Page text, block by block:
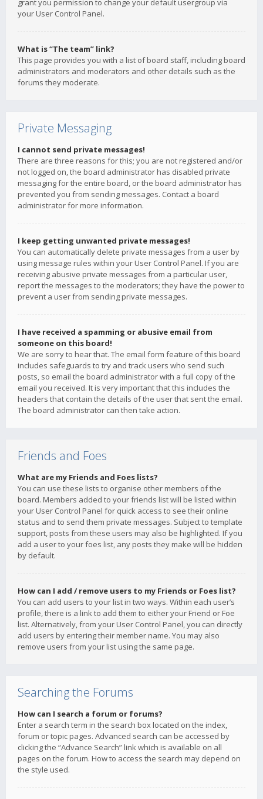
grant you permission to change your default usergroup via
your User Control Panel.
What is “The team” link?
This page provides you with a list of board staff, including board
administrators and moderators and other details such as the
forums they moderate.
Private Messaging
I cannot send private messages!
There are three reasons for this; you are not registered and/or
not logged on, the board administrator has disabled private
messaging for the entire board, or the board administrator has
prevented you from sending messages. Contact a board
administrator for more information.
I keep getting unwanted private messages!
You can automatically delete private messages from a user by
using message rules within your User Control Panel. If you are
receiving abusive private messages from a particular user,
report the messages to the moderators; they have the power to
prevent a user from sending private messages.
I have received a spamming or abusive email from
someone on this board!
We are sorry to hear that. The email form feature of this board
includes safeguards to try and track users who send such
posts, so email the board administrator with a full copy of the
email you received. It is very important that this includes the
headers that contain the details of the user that sent the email.
The board administrator can then take action.
Friends and Foes
What are my Friends and Foes lists?
You can use these lists to organise other members of the
board. Members added to your friends list will be listed within
your User Control Panel for quick access to see their online
status and to send them private messages. Subject to template
support, posts from these users may also be highlighted. If you
add a user to your foes list, any posts they make will be hidden
by default.
How can I add / remove users to my Friends or Foes list?
You can add users to your list in two ways. Within each user’s
profile, there is a link to add them to either your Friend or Foe
list. Alternatively, from your User Control Panel, you can directly
add users by entering their member name. You may also
remove users from your list using the same page.
Searching the Forums
How can I search a forum or forums?
Enter a search term in the search box located on the index,
forum or topic pages. Advanced search can be accessed by
clicking the “Advance Search” link which is available on all
pages on the forum. How to access the search may depend on
the style used.